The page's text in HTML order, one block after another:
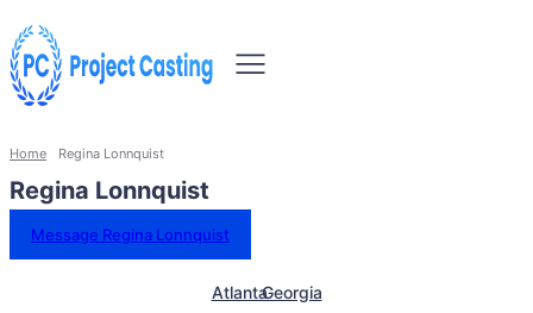
Home Regina Lonnquist
Regina Lonnquist
Message Regina Lonnquist
AtlantaGeorgia